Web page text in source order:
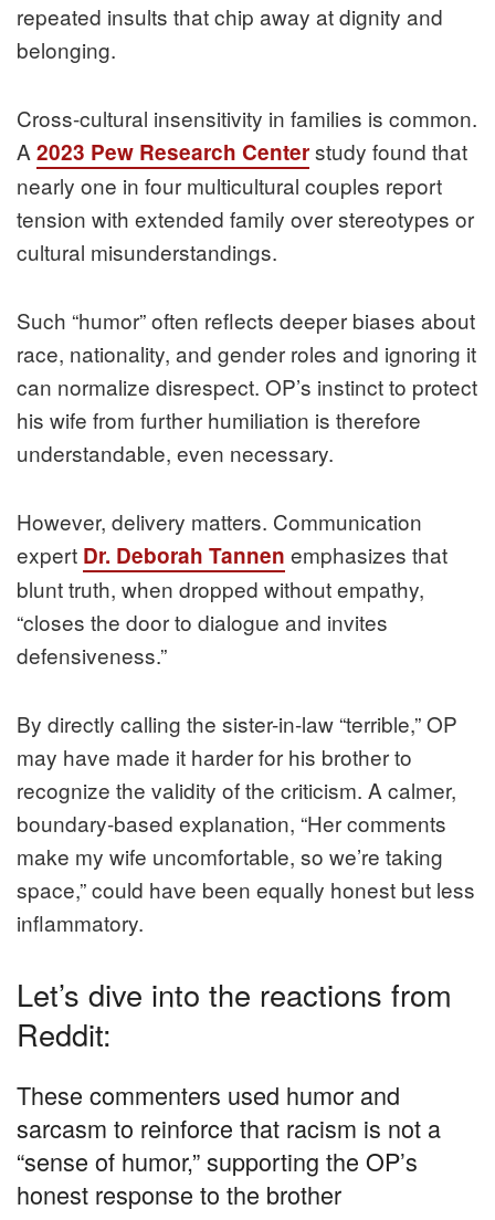
repeated insults that chip away at dignity and
belonging.
Cross-cultural insensitivity in families is common.
A 2023 Pew Research Centerstudy found that
nearly one in four multicultural couples report
tension with extended family over stereotypes or
cultural misunderstandings.
Such “humor” often reflects deeper biases about
race, nationality, and gender roles and ignoring it
can normalize disrespect. OP’s instinct to protect
his wife from further humiliation is therefore
understandable, even necessary.
However, delivery matters. Communication
expert Dr. Deborah Tannen emphasizes that
blunt truth, when dropped without empathy,
“closes the door to dialogue and invites
defensiveness.”
By directly calling the sister-in-law “terrible,” OP
may have made it harder for his brother to
recognize the validity of the criticism. A calmer,
boundary-based explanation, “Her comments
make my wife uncomfortable, so we’re taking
space,” could have been equally honest but less
inflammatory.
Let’s dive into the reactions from
Reddit:
These commenters used humor and
sarcasm to reinforce that racism is not a
“sense of humor,” supporting the OP’s
honest response to the brother